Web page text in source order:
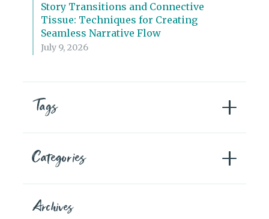
Story Transitions and Connective
Tissue: Techniques for Creating
Seamless Narrative Flow
July 9, 2026
Tags
Categories
Archives